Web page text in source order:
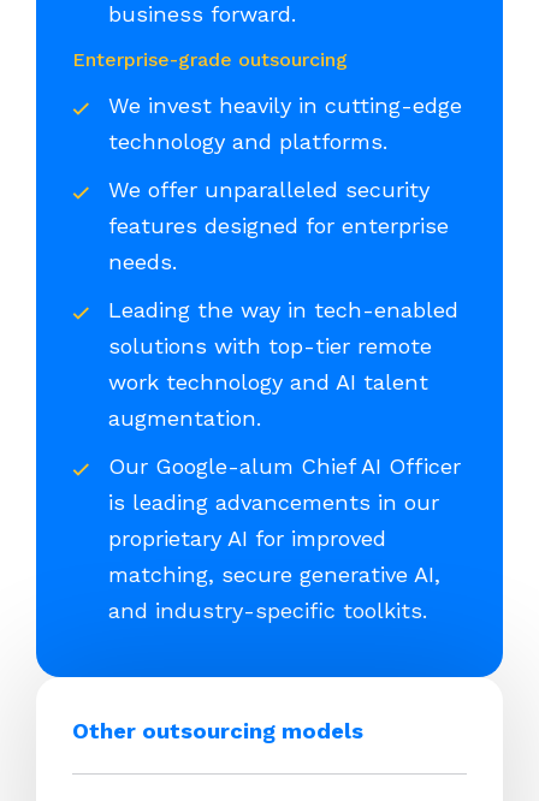
business forward.
Enterprise-grade outsourcing
We invest heavily in cutting-edge
technology and platforms.
We offer unparalleled security
features designed for enterprise
needs.
Leading the way in tech-enabled
solutions with top-tier remote
work technology and AI talent
augmentation.
Our Google-alum Chief AI Officer
is leading advancements in our
proprietary AI for improved
matching, secure generative AI,
and industry-specific toolkits.
Other outsourcing models